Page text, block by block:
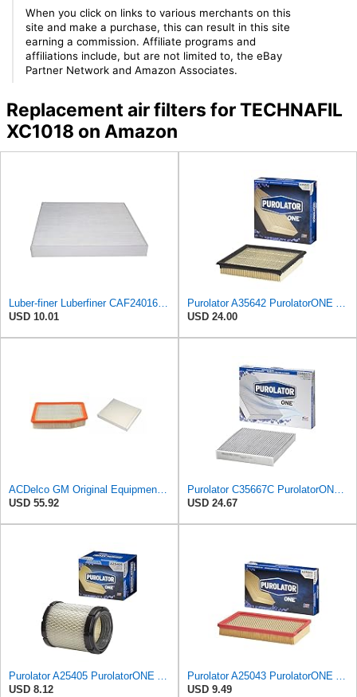
When you click on links to various merchants on this
site and make a purchase, this can result in this site
earning a commission. Affiliate programs and
affiliations include, but are not limited to, the eBay
Partner Network and Amazon Associates.
Replacement air filters for TECHNAFIL
XC1018 on Amazon
Luber-finer Luberfiner CAF24016 Cabin Air Filter Fits Select Freightliner M2 Series Trucks
USD 10.01
Purolator A35642 PurolatorONE Advanced Engine Air Filter
USD 24.00
ACDelco GM Original Equipment A3244C Air Filter & GM Original Equipment CF185 Cabin Air Filter
USD 55.92
Purolator C35667C PurolatorONE Advanced Cabin Air Filter Compatible With Select Toyota, Lexus, Land
USD 24.67
Purolator A25405 PurolatorONE Advanced Engine Air Filter
USD 8.12
Purolator A25043 PurolatorONE Advanced Engine Air Filter
USD 9.49